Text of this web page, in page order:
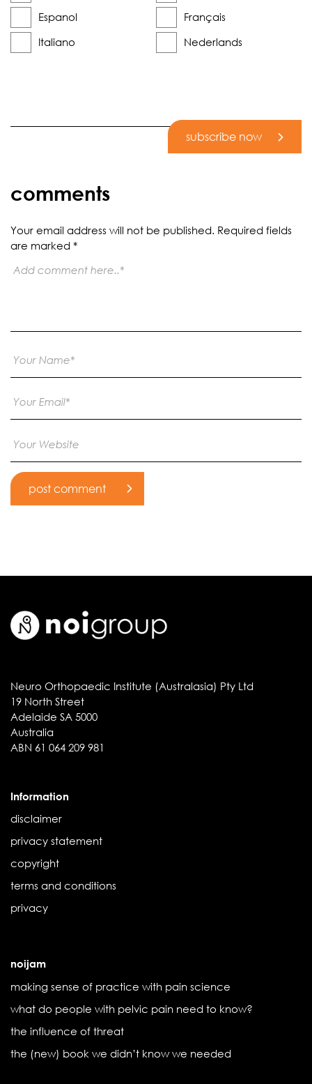
Espanol
Français
Italiano
Nederlands
subscribe now
comments
Your email address will not be published. Required fields
are marked *
Neuro Orthopaedic Institute (Australasia) Pty Ltd
19 North Street
Adelaide SA 5000
Australia
ABN 61 064 209 981
Information
disclaimer
privacy statement
copyright
terms and conditions
privacy
noijam
making sense of practice with pain science
what do people with pelvic pain need to know?
the influence of threat
the (new) book we didn’t know we needed